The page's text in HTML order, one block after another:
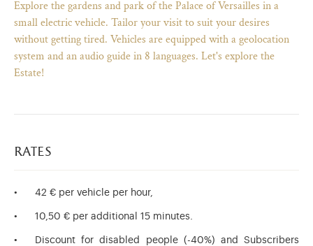
Explore the gardens and park of the Palace of Versailles in a
small electric vehicle. Tailor your visit to suit your desires
without getting tired. Vehicles are equipped with a geolocation
system and an audio guide in 8 languages. Let's explore the
Estate!
rates
42 € per vehicle per hour,
10,50 € per additional 15 minutes.
Discount for disabled people (-40%) and Subscribers